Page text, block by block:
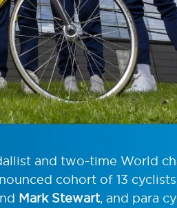
and two-time World
cohort of 13
Mark Stewart, and para